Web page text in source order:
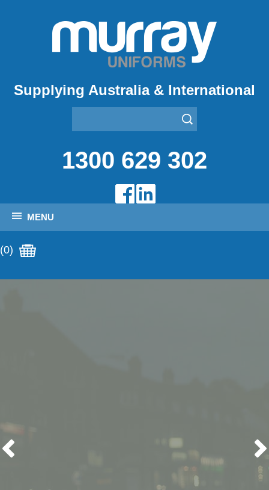
Supplying Australia & International
1300 629 302
MENU
(0)